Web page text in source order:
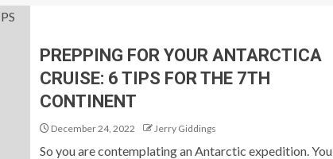
PREPPING FOR YOUR ANTARCTICA
CRUISE: 6 TIPS FOR THE 7TH
CONTINENT
December 24, 2022 Jerry Giddings
So you are contemplating an Antarctic expedition. You